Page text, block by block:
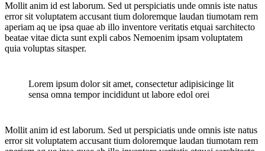
Mollit anim id est laborum. Sed ut perspiciatis unde omnis iste natus
error sit voluptatem accusant tium doloremque laudan tiumotam rem
aperiam aq ue ipsa quae ab illo inventore veritatis etquai sarchitecto
beatae vitae dicta sunt expli cabos Nemoenim ipsam voluptatem
quia voluptas sitasper.
Lorem ipsum dolor sit amet, consectetur adipisicinge lit
sensa omna tempor incididunt ut labore edol orei
Mollit anim id est laborum. Sed ut perspiciatis unde omnis iste natus
error sit voluptatem accusant tium doloremque laudan tiumotam rem